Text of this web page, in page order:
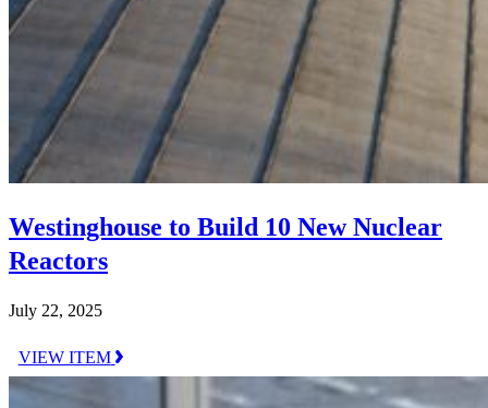
Westinghouse to Build 10 New Nuclear
Reactors
July 22, 2025
VIEW ITEM